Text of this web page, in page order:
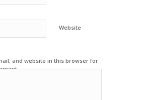
Website
and website in this browser for